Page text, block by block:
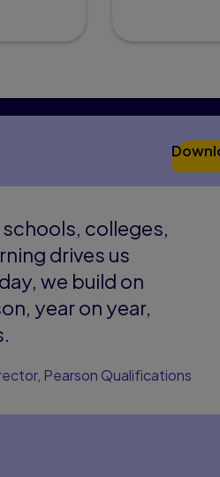
colleges,
drives us
we build on
year on year,
Pearson Qualifications